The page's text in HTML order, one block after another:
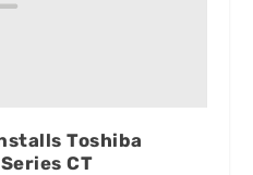
Toshiba
CT